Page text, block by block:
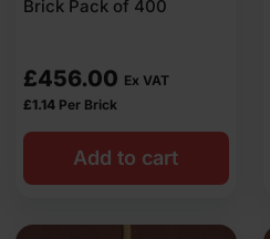
Brick Pack of 400
£456.00 Ex VAT
£1.14 Per Brick
Add to cart